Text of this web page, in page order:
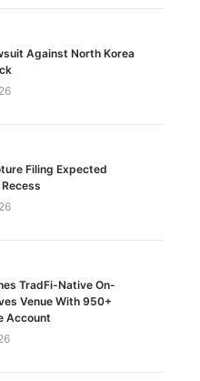
Against North Korea
Filing Expected
TradFi-Native On-
Venue With 950+
Account